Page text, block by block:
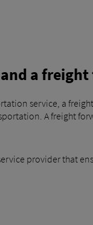
a
service, a
A freight
provider that